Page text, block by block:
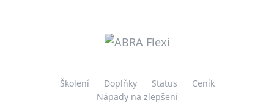
Školení Doplňky Status
Ceník
Nápady na zlepšení